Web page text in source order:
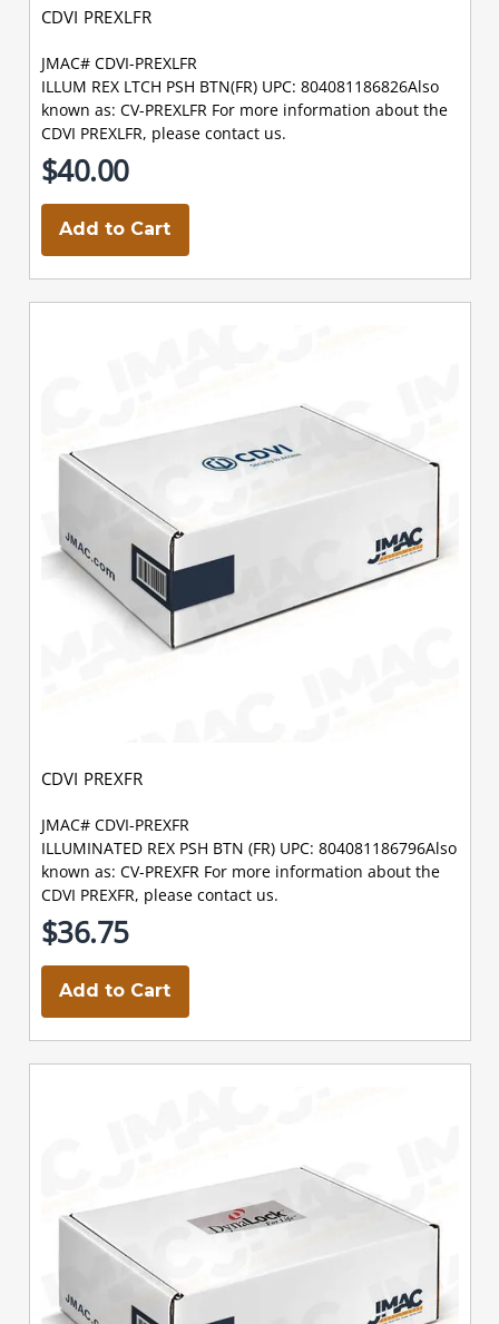
CDVI PREXLFR
JMAC# CDVI-PREXLFR
ILLUM REX LTCH PSH BTN(FR) UPC: 804081186826Also
known as: CV-PREXLFR For more information about the
CDVI PREXLFR, please contact us.
$40.00
Add to Cart
CDVI PREXFR
JMAC# CDVI-PREXFR
ILLUMINATED REX PSH BTN (FR) UPC: 804081186796Also
known as: CV-PREXFR For more information about the
CDVI PREXFR, please contact us.
$36.75
Add to Cart